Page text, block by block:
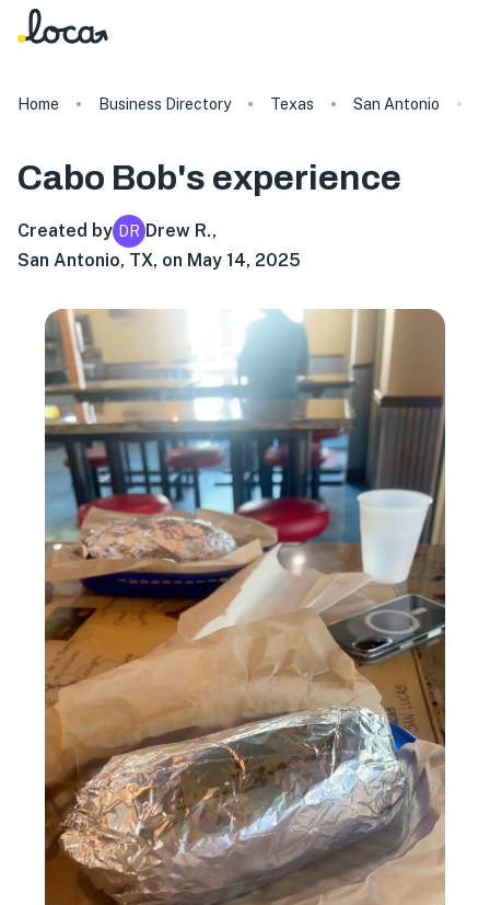
Home Business Directory Texas San Antonio
Cabo Bob's experience
Created by DR Drew R.,
San Antonio, TX, on May 14, 2025